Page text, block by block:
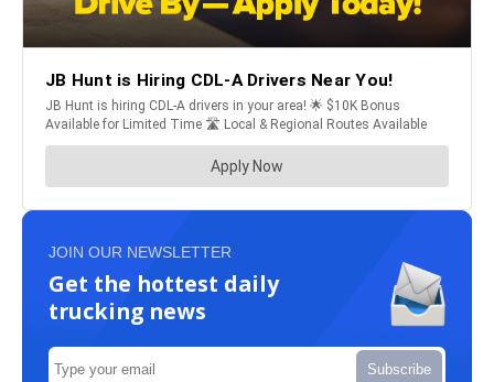
JOIN OUR NEWSLETTER
Get the hottest daily
trucking news